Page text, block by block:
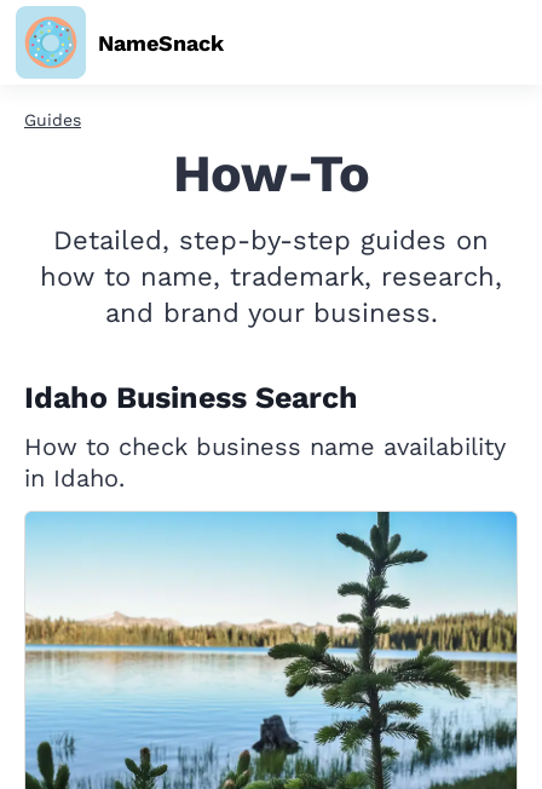
NameSnack
Guides
How-To
Detailed, step-by-step guides on
how to name, trademark, research,
and brand your business.
Idaho Business Search
How to check business name availability
in Idaho.